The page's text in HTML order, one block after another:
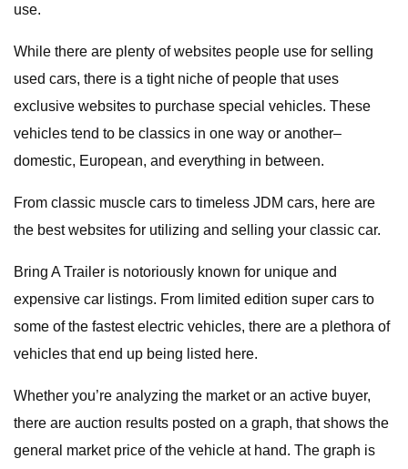
use.
While there are plenty of websites people use for selling
used cars, there is a tight niche of people that uses
exclusive websites to purchase special vehicles. These
vehicles tend to be classics in one way or another–
domestic, European, and everything in between.
From classic muscle cars to timeless JDM cars, here are
the best websites for utilizing and selling your classic car.
Bring A Trailer is notoriously known for unique and
expensive car listings. From limited edition super cars to
some of the fastest electric vehicles, there are a plethora of
vehicles that end up being listed here.
Whether you’re analyzing the market or an active buyer,
there are auction results posted on a graph, that shows the
general market price of the vehicle at hand. The graph is